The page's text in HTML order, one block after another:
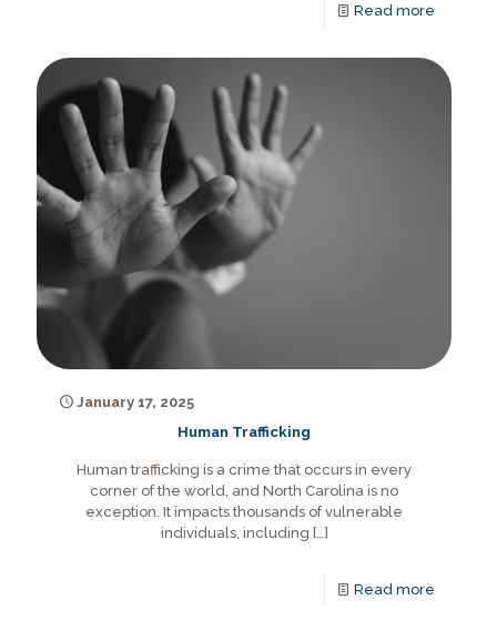
Read more
January 17, 2025
Human Trafficking
Human trafficking is a crime that occurs in every
corner of the world, and North Carolina is no
exception. It impacts thousands of vulnerable
individuals, including […]
Read more